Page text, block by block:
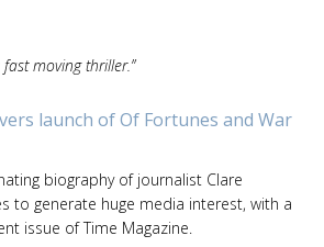
moving thriller.”
launch of Of Fortunes and War
biography of journalist Clare
to generate huge media interest, with a
issue of Time Magazine.